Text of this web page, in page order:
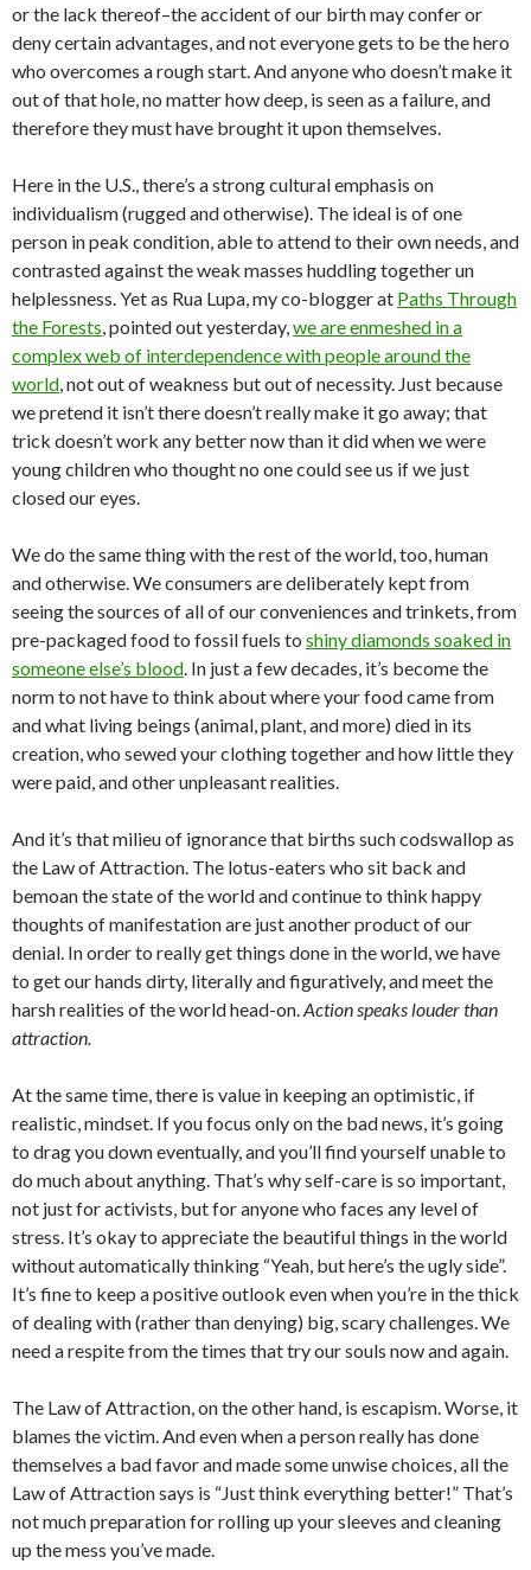
or the lack thereof–the accident of our birth may confer or
deny certain advantages, and not everyone gets to be the hero
who overcomes a rough start. And anyone who doesn’t make it
out of that hole, no matter how deep, is seen as a failure, and
therefore they must have brought it upon themselves.
Here in the U.S., there’s a strong cultural emphasis on
individualism (rugged and otherwise). The ideal is of one
person in peak condition, able to attend to their own needs, and
contrasted against the weak masses huddling together un
helplessness. Yet as Rua Lupa, my co-blogger at Paths Through
the Forests , pointed out yesterday, we are enmeshed in a
complex web of interdependence with people around the
world , not out of weakness but out of necessity. Just because
we pretend it isn’t there doesn’t really make it go away; that
trick doesn’t work any better now than it did when we were
young children who thought no one could see us if we just
closed our eyes.
We do the same thing with the rest of the world, too, human
and otherwise. We consumers are deliberately kept from
seeing the sources of all of our conveniences and trinkets, from
pre-packaged food to fossil fuels to shiny diamonds soaked in
someone else’s blood . In just a few decades, it’s become the
norm to not have to think about where your food came from
and what living beings (animal, plant, and more) died in its
creation, who sewed your clothing together and how little they
were paid, and other unpleasant realities.
And it’s that milieu of ignorance that births such codswallop as
the Law of Attraction. The lotus-eaters who sit back and
bemoan the state of the world and continue to think happy
thoughts of manifestation are just another product of our
denial. In order to really get things done in the world, we have
to get our hands dirty, literally and figuratively, and meet the
harsh realities of the world head-on. Action speaks louder than
attraction.
At the same time, there is value in keeping an optimistic, if
realistic, mindset. If you focus only on the bad news, it’s going
to drag you down eventually, and you’ll find yourself unable to
do much about anything. That’s why self-care is so important,
not just for activists, but for anyone who faces any level of
stress. It’s okay to appreciate the beautiful things in the world
without automatically thinking “Yeah, but here’s the ugly side”.
It’s fine to keep a positive outlook even when you’re in the thick
of dealing with (rather than denying) big, scary challenges. We
need a respite from the times that try our souls now and again.
The Law of Attraction, on the other hand, is escapism. Worse, it
blames the victim. And even when a person really has done
themselves a bad favor and made some unwise choices, all the
Law of Attraction says is “Just think everything better!” That’s
not much preparation for rolling up your sleeves and cleaning
up the mess you’ve made.